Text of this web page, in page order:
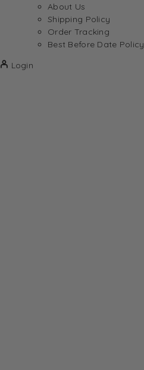
About Us
Shipping Policy
Order Tracking
Best Before Date Policy
Login